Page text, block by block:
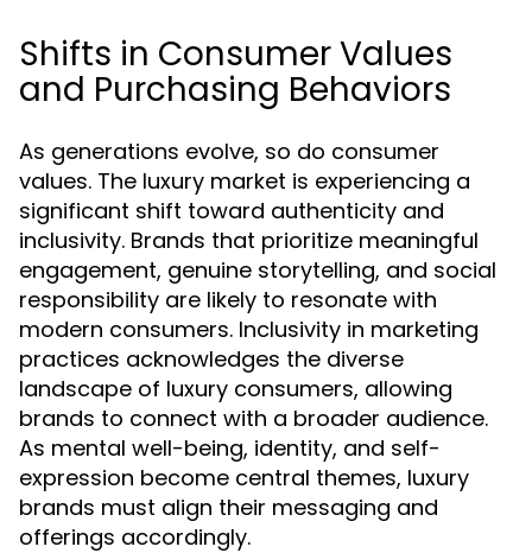
Shifts in Consumer Values
and Purchasing Behaviors
As generations evolve, so do consumer
values. The luxury market is experiencing a
significant shift toward authenticity and
inclusivity. Brands that prioritize meaningful
engagement, genuine storytelling, and social
responsibility are likely to resonate with
modern consumers. Inclusivity in marketing
practices acknowledges the diverse
landscape of luxury consumers, allowing
brands to connect with a broader audience.
As mental well-being, identity, and self-
expression become central themes, luxury
brands must align their messaging and
offerings accordingly.